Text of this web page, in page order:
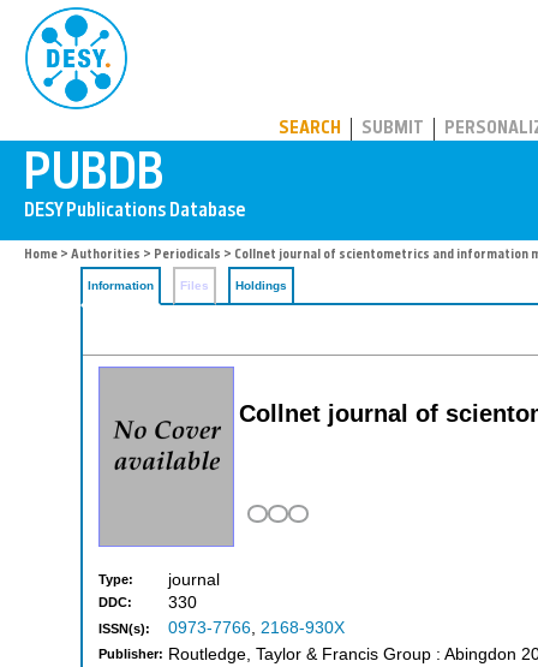
SEARCH SUBMIT
Home > Authorities > Periodicals > Collnet journal of scientometrics and information
Information Files Holdings
Collnet journal of
Type: journal
DDC: 330
ISSN(s): 0973-7766, 2168-930X
Publisher: Routledge, Taylor & Francis Group : Abingdon